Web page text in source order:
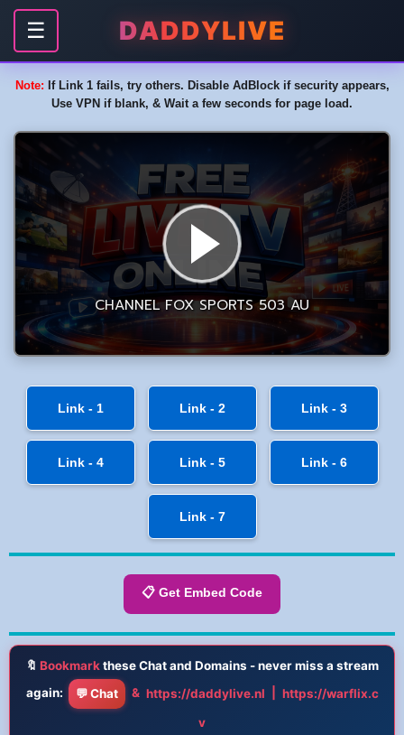
☰ DADDYLIVE
Note: If Link 1 fails, try others. Disable AdBlock if security appears,
Use VPN if blank, & Wait a few seconds for page load.
Link - 1 Link - 2 Link - 3
Link - 4 Link - 5 Link - 6
Link - 7
📋 Get Embed Code
🔖 Bookmarkthese Chat and Domains - never miss a stream
again:
💬 Chat & https://daddylive.nl
https://warflix.c
v